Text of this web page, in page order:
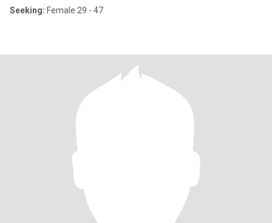
Seeking: Female 29 - 47